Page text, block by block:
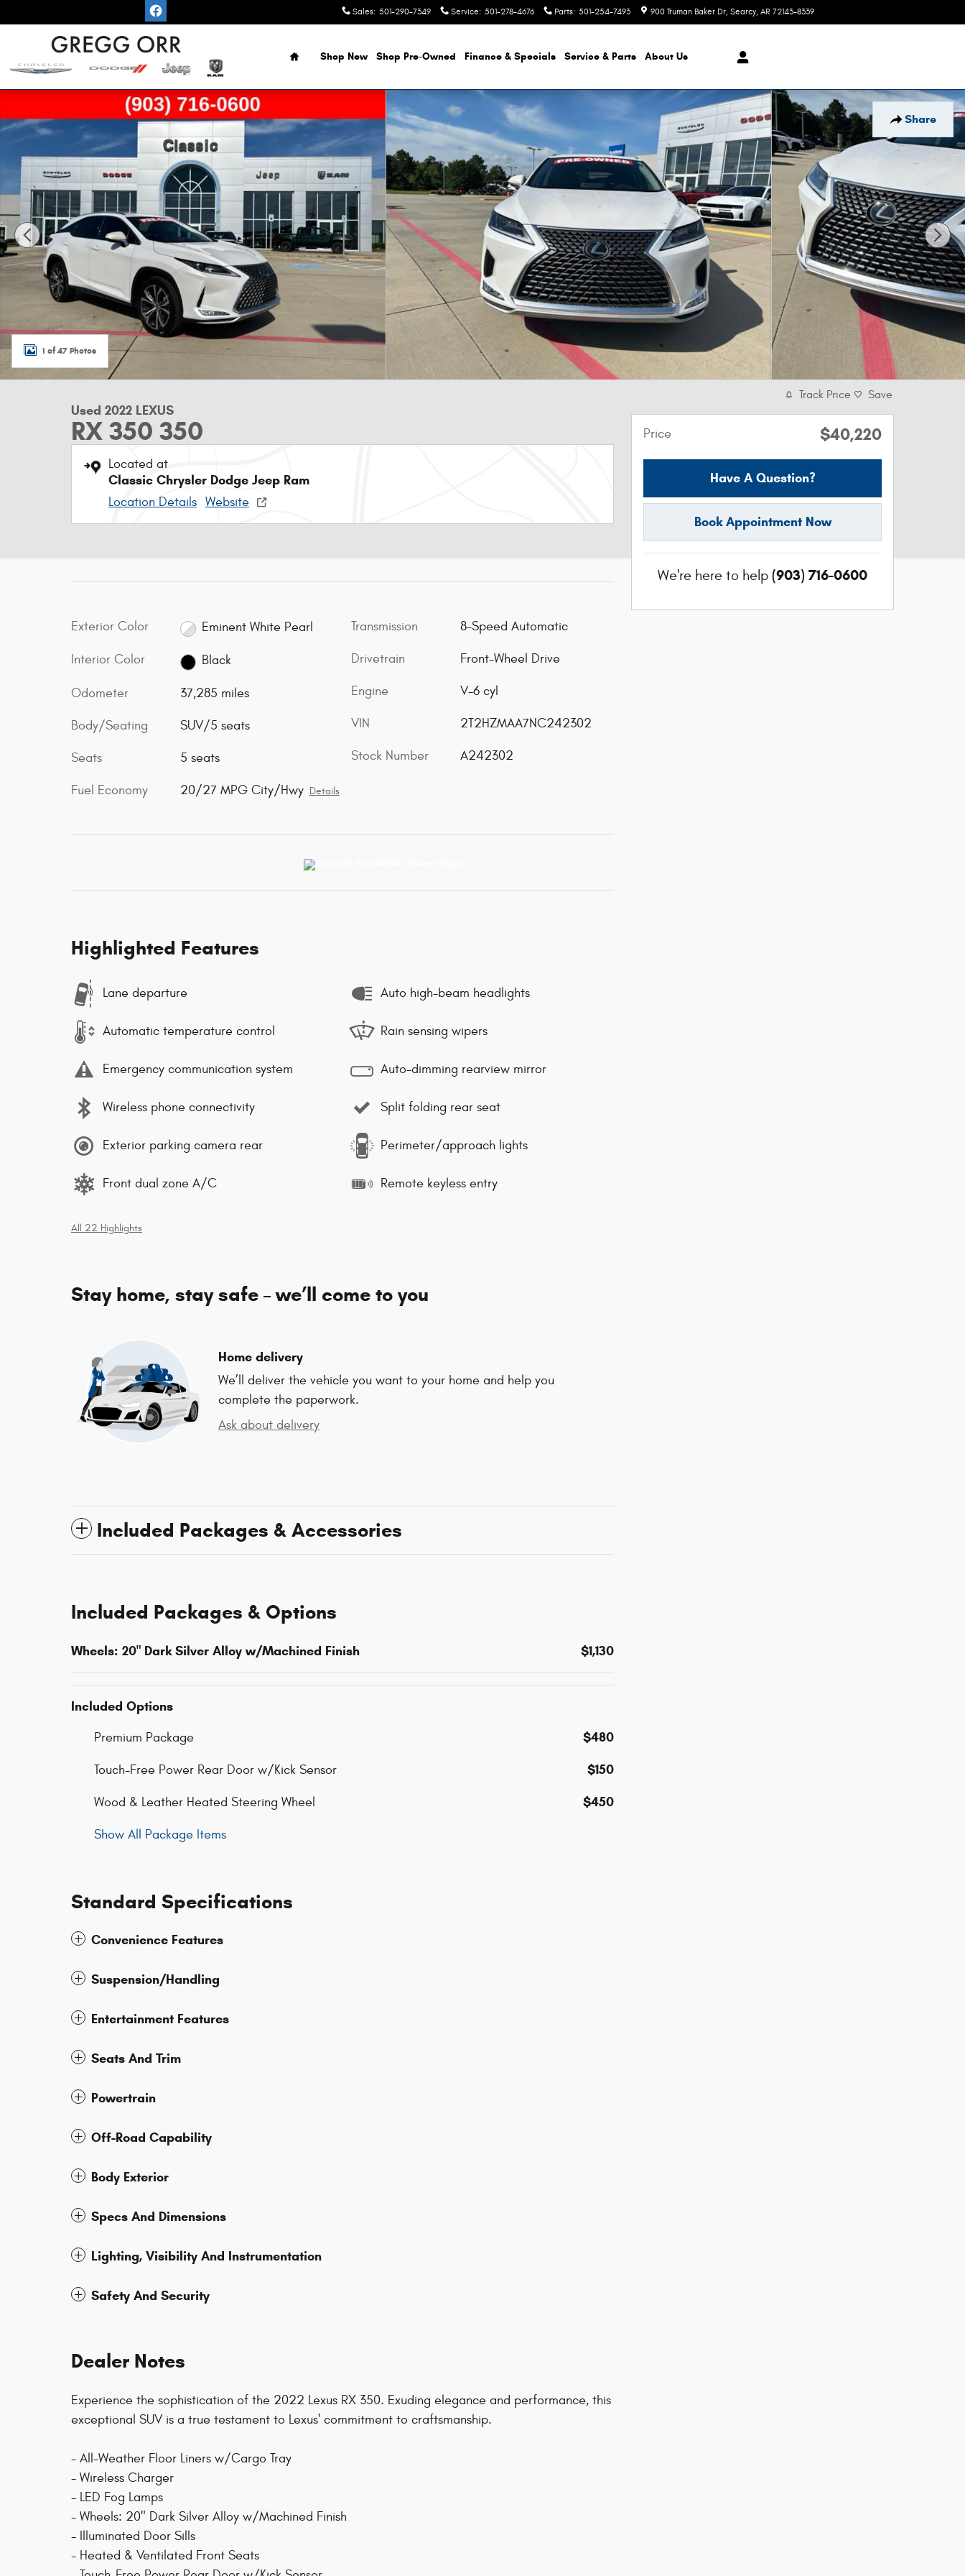
Sales: 501-290-7349 Service: 501-278-4676 Parts: 501-254-7493 900 Truman Baker Dr Searcy, AR 72143-8339
Home
Shop New Shop Pre-Owned Finance & Specials Service & Parts About Us
Share
Used 2022 Lexus RX 350 350 SUV Photo 1 of 47
1 of 47 Photos
Used 2022 LEXUS
RX 350 350
Located at
Classic Chrysler Dodge Jeep Ram
Location Details Website
Exterior Color Eminent White Pearl
Interior Color Black
Odometer 37,285 miles
Body/Seating SUV/5 seats
Seats 5 seats
Fuel Economy 20/27 MPG City/Hwy Details
Transmission 8-Speed Automatic
Drivetrain Front-Wheel Drive
Engine V-6 cyl
VIN 2T2HZMAA7NC242302
Stock Number A242302
Highlighted Features
Lane departure
Automatic temperature control
Emergency communication system
Wireless phone connectivity
Exterior parking camera rear
Front dual zone A/C
Auto high-beam headlights
Rain sensing wipers
Auto-dimming rearview mirror
Split folding rear seat
Perimeter/approach lights
Remote keyless entry
All 22 Highlights
Stay home, stay safe – we’ll come to you
Home delivery
We’ll deliver the vehicle you want to your home and help you
complete the paperwork.
Ask about delivery
Included Packages & Accessories
Included Packages & Options
Wheels: 20" Dark Silver Alloy w/Machined Finish $1,130
Included Options
Premium Package $480
Touch-Free Power Rear Door w/Kick Sensor $150
Wood & Leather Heated Steering Wheel $450
Show All Package Items
Standard Specifications
Convenience Features
Suspension/Handling
Entertainment Features
Seats And Trim
Powertrain
Off-Road Capability
Body Exterior
Specs And Dimensions
Lighting, Visibility And Instrumentation
Safety And Security
Dealer Notes
Experience the sophistication of the 2022 Lexus RX 350. Exuding elegance and performance, this
exceptional SUV is a true testament to Lexus' commitment to craftsmanship.
- All-Weather Floor Liners w/Cargo Tray
- Wireless Charger
- LED Fog Lamps
- Wheels: 20" Dark Silver Alloy w/Machined Finish
- Illuminated Door Sills
- Heated & Ventilated Front Seats
Track Price Save
Price $40,220
Have A Question?
Book Appointment Now
We're here to help (903) 716-0600